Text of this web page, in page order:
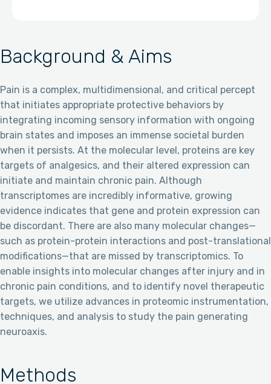
Background & Aims
Pain is a complex, multidimensional, and critical percept
that initiates appropriate protective behaviors by
integrating incoming sensory information with ongoing
brain states and imposes an immense societal burden
when it persists. At the molecular level, proteins are key
targets of analgesics, and their altered expression can
initiate and maintain chronic pain. Although
transcriptomes are incredibly informative, growing
evidence indicates that gene and protein expression can
be discordant. There are also many molecular changes—
such as protein-protein interactions and post-translational
modifications—that are missed by transcriptomics. To
enable insights into molecular changes after injury and in
chronic pain conditions, and to identify novel therapeutic
targets, we utilize advances in proteomic instrumentation,
techniques, and analysis to study the pain generating
neuroaxis.
Methods